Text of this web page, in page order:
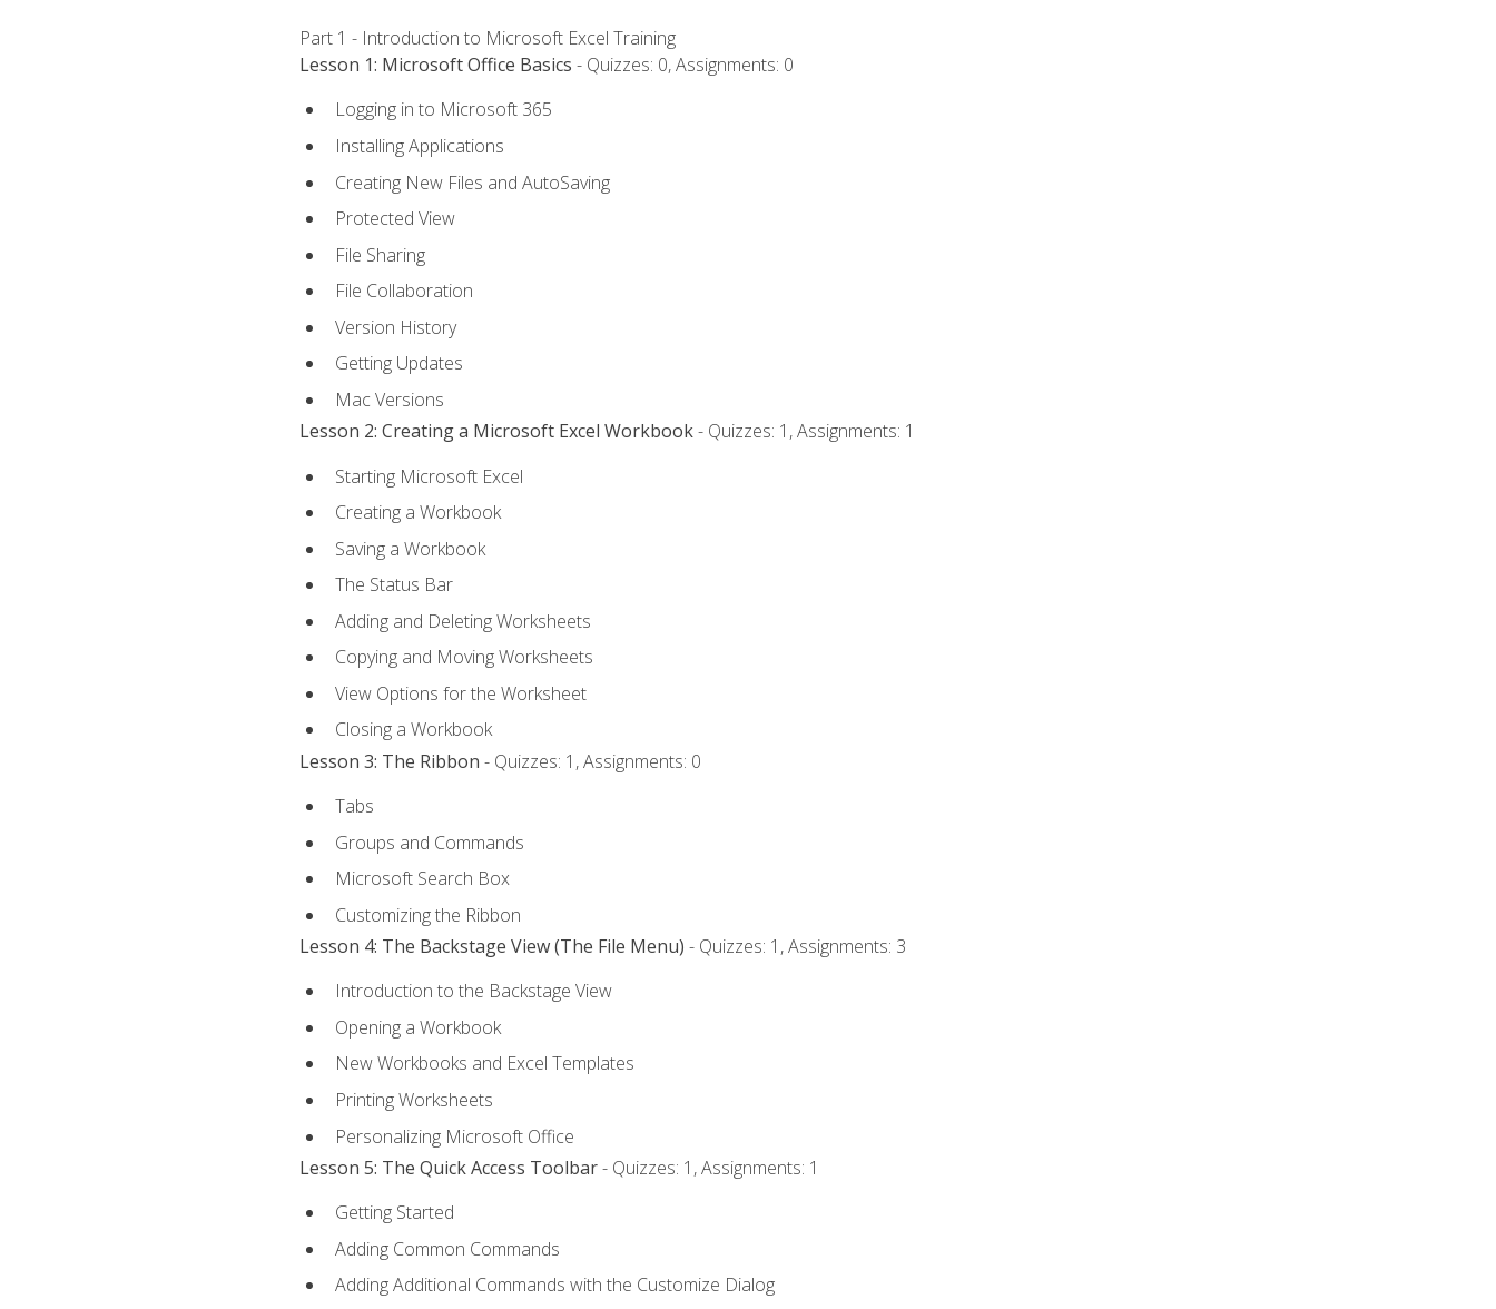
Part 1 - Introduction to Microsoft Excel Training
Lesson 1: Microsoft Office Basics - Quizzes: 0, Assignments: 0
Logging in to Microsoft 365
Installing Applications
Creating New Files and AutoSaving
Protected View
File Sharing
File Collaboration
Version History
Getting Updates
Mac Versions
Lesson 2: Creating a Microsoft Excel Workbook- Quizzes: 1, Assignments: 1
Starting Microsoft Excel
Creating a Workbook
Saving a Workbook
The Status Bar
Adding and Deleting Worksheets
Copying and Moving Worksheets
View Options for the Worksheet
Closing a Workbook
Lesson 3: The Ribbon - Quizzes: 1, Assignments: 0
Tabs
Groups and Commands
Microsoft Search Box
Customizing the Ribbon
Lesson 4: The Backstage View (The File Menu) - Quizzes: 1, Assignments: 3
Introduction to the Backstage View
Opening a Workbook
New Workbooks and Excel Templates
Printing Worksheets
Personalizing Microsoft Office
Lesson 5: The Quick Access Toolbar- Quizzes: 1, Assignments: 1
Getting Started
Adding Common Commands
Adding Additional Commands with the Customize Dialog